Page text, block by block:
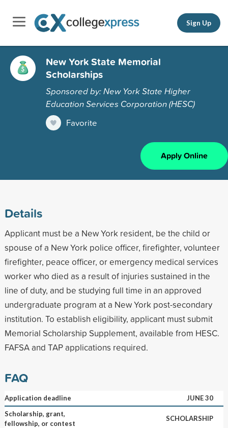
Sign Up
New York State Memorial
Scholarships
Sponsored by: New York State Higher
Education Services Corporation (HESC)
Favorite
Apply Online
Details
Applicant must be a New York resident, be the child or
spouse of a New York police officer, firefighter, volunteer
firefighter, peace officer, or emergency medical services
worker who died as a result of injuries sustained in the
line of duty, and be studying full time in an approved
undergraduate program at a New York post-secondary
institution. To establish eligibility, applicant must submit
Memorial Scholarship Supplement, available from HESC.
FAFSA and TAP applications required.
FAQ
Application deadline
JUNE 30
Scholarship, grant,
fellowship, or contest
SCHOLARSHIP